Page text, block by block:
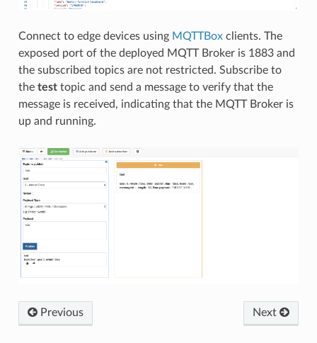
Connect to edge devices using MQTTBoxclients. The
exposed port of the deployed MQTT Broker is 1883 and
the subscribed topics are not restricted. Subscribe to
the testtopic and send a message to verify that the
message is received, indicating that the MQTT Broker is
up and running.
Previous Next